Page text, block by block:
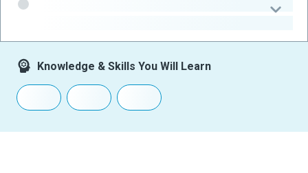
Knowledge & Skills You Will Learn